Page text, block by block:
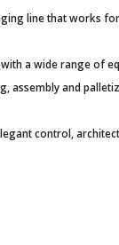
line that works
a wide range of
assembly and
control,